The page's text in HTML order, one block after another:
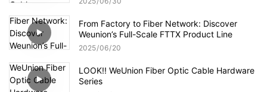
From Factory to Fiber Network: Discover
Weunion’s Full-Scale FTTX Product Line
2025 06 20
LOOK!! WeUnion Fiber Optic Cable Hardware
Series